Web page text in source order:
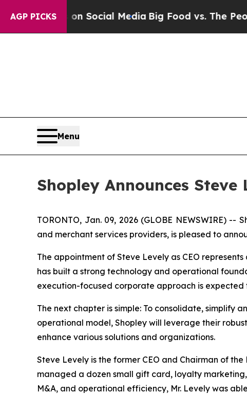
AGP PICKSon Social Media Big Food vs. The People.
Menu
Shopley Announces
TORONTO, Jan. 09, 2026 (GLOBE NEWSWIRE) --
and merchant services providers, is pleased to
The appointment of Steve Levely as CEO
has built a strong technology and operational
execution-focused corporate approach is expected
The next chapter is simple: To consolidate, simplify
operational model, Shopley will leverage their
enhance various solutions and organizations.
Steve Levely is the former CEO and Chairman of
managed a dozen small gift card, loyalty
M&A, and operational efficiency, Mr. Levely was